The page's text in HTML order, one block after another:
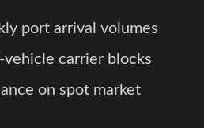
port arrival volumes
vehicle carrier blocks
on spot market